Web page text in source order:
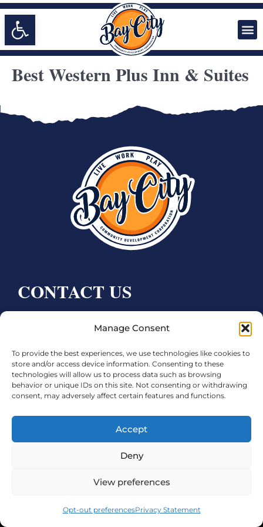
Manage Consent
To provide the best experiences, we use technologies like cookies to
store and/or access device information. Consenting to these
technologies will allow us to process data such as browsing
behavior or unique IDs on this site. Not consenting or withdrawing
consent, may adversely affect certain features and functions.
Accept
Deny
View preferences
Opt-out preferencesPrivacy Statement
Open toolbar
Best Western Plus Inn & Suites
CONTACT US
Bay City, TX 77414
Phone:979.245.8081
Executive Director: Melanie Townsend
infobccdc@baycitytx.gov
Executive Assistant: Ashley Talasek